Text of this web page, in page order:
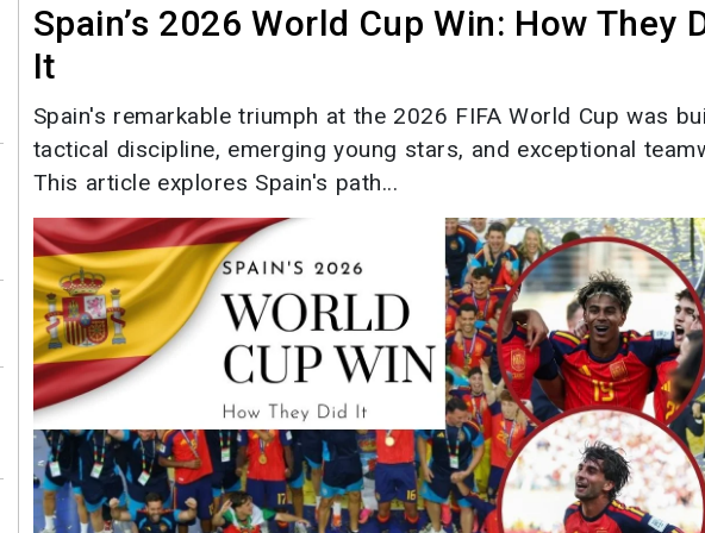
Spain’s 2026 World Cup Win: How They
It
Spain's remarkable triumph at the 2026 FIFA World Cup was
tactical discipline, emerging young stars, and exceptional
This article explores Spain's path...